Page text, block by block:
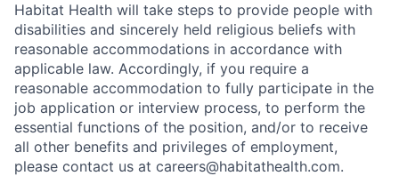
Habitat Health will take steps to provide people with
disabilities and sincerely held religious beliefs with
reasonable accommodations in accordance with
applicable law. Accordingly, if you require a
reasonable accommodation to fully participate in the
job application or interview process, to perform the
essential functions of the position, and/or to receive
all other benefits and privileges of employment,
please contact us at careers@habitathealth.com.